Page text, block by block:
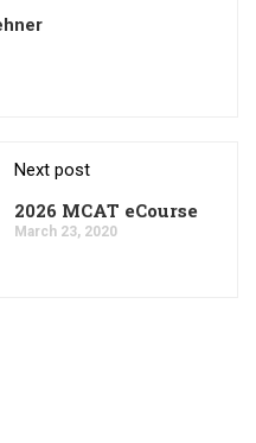
Next post
2026 MCAT eCourse
March 23, 2020